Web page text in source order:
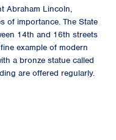
Abraham Lincoln,
of importance. The State
14th and 16th streets
example of modern
a bronze statue called
are offered regularly.